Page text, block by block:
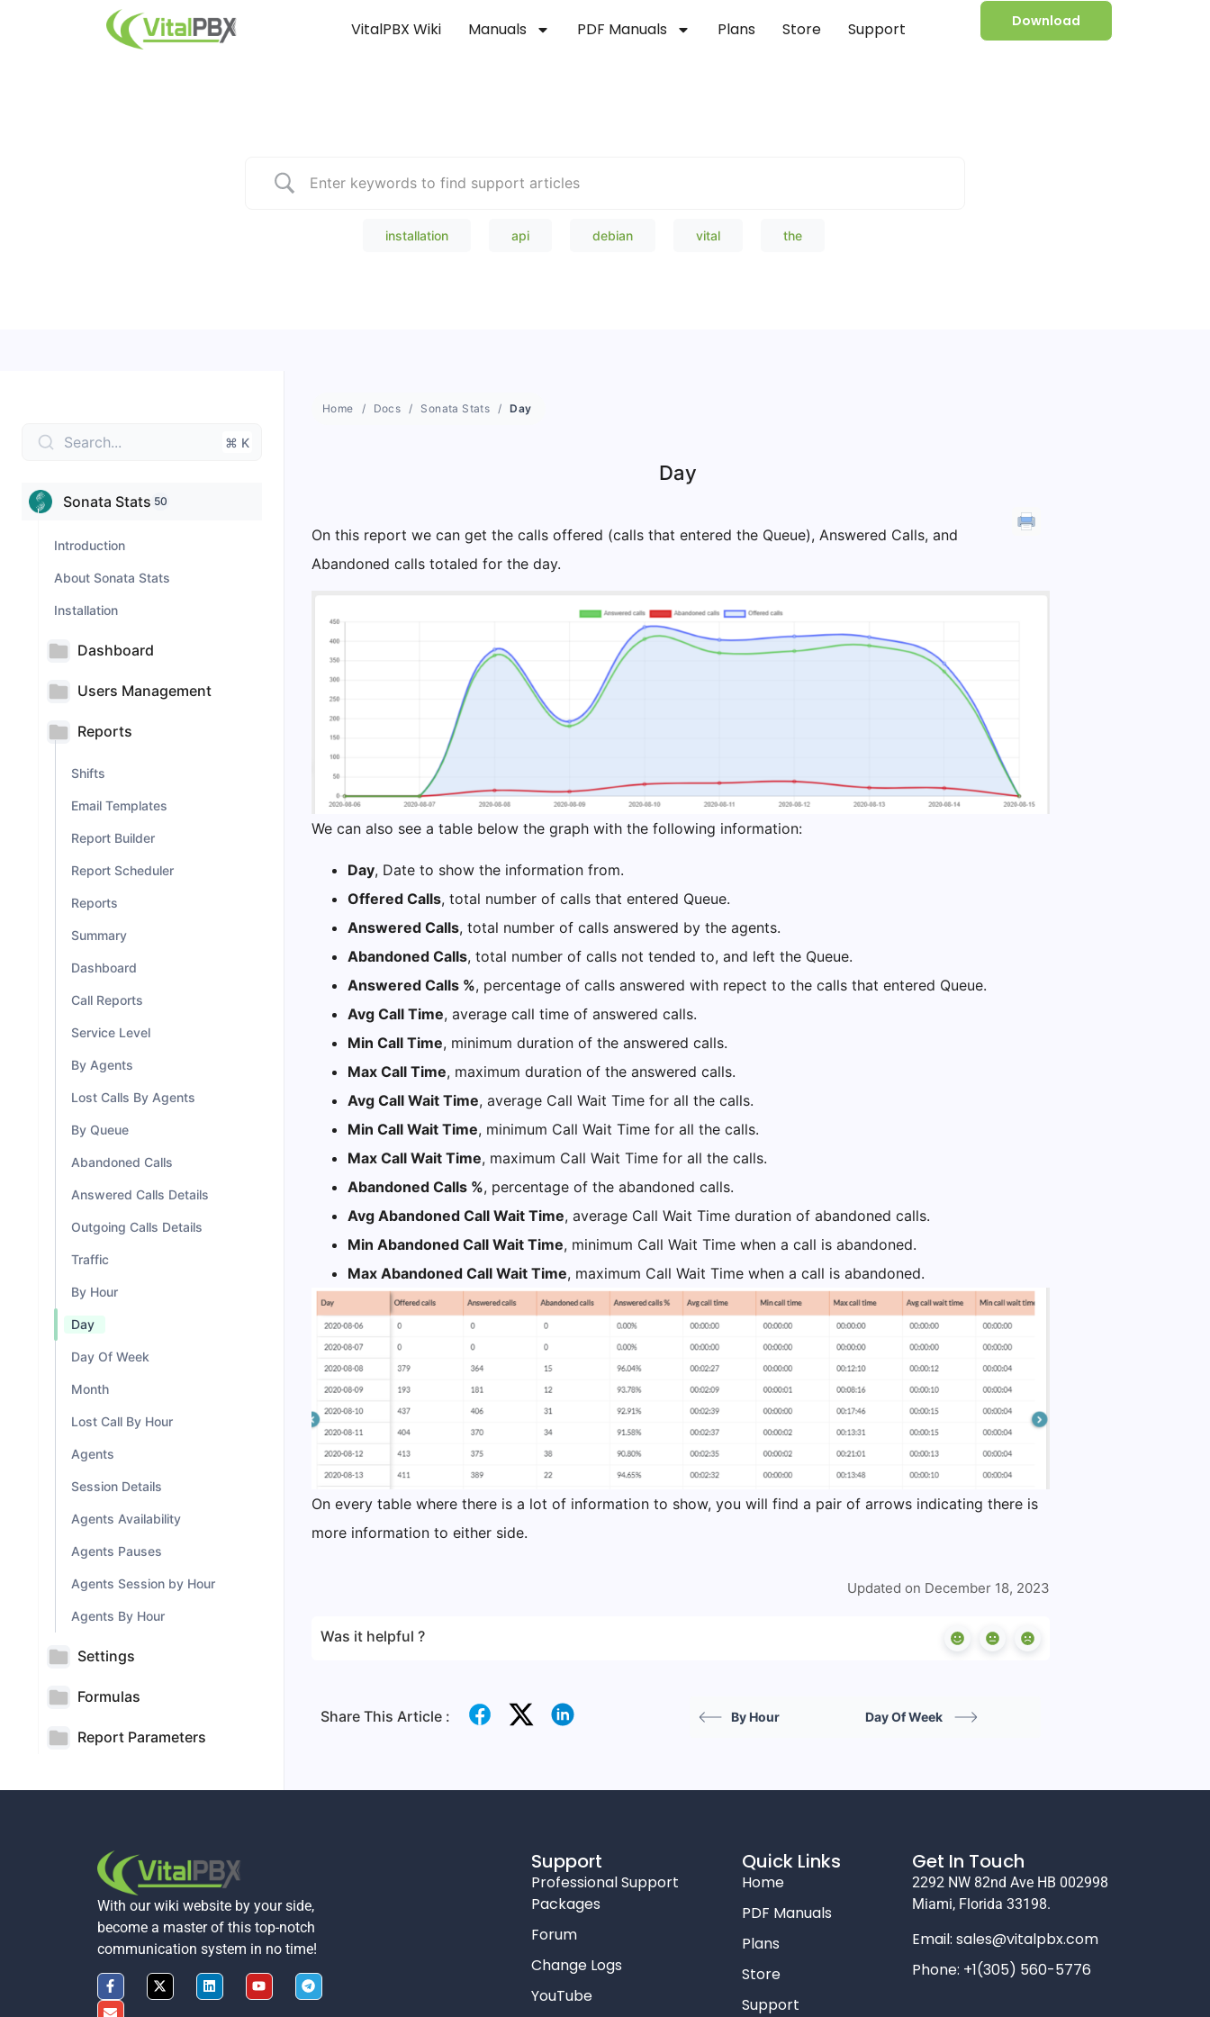
VitalPBX Wiki Manuals PDF Manuals Plans Store Support Download
installation api debian vital the
Search... ⌘ K
Sonata Stats 50
Introduction
About Sonata Stats
Installation
Dashboard
Users Management
Reports
Shifts
Email Templates
Report Builder
Report Scheduler
Reports
Summary
Dashboard
Call Reports
Service Level
By Agents
Lost Calls By Agents
By Queue
Abandoned Calls
Answered Calls Details
Outgoing Calls Details
Traffic
By Hour
Day
Day Of Week
Month
Lost Call By Hour
Agents
Session Details
Agents Availability
Agents Pauses
Agents Session by Hour
Agents By Hour
Settings
Formulas
Report Parameters
Home Docs Sonata Stats Day
Day
On this report we can get the calls offered (calls that entered the Queue), Answered Calls, and
Abandoned calls totaled for the day.
We can also see a table below the graph with the following information:
Day, Date to show the information from.
Offered Calls, total number of calls that entered Queue.
Answered Calls, total number of calls answered by the agents.
Abandoned Calls, total number of calls not tended to, and left the Queue.
Answered Calls %, percentage of calls answered with repect to the calls that entered Queue.
Avg Call Time, average call time of answered calls.
Min Call Time, minimum duration of the answered calls.
Max Call Time, maximum duration of the answered calls.
Avg Call Wait Time, average Call Wait Time for all the calls.
Min Call Wait Time, minimum Call Wait Time for all the calls.
Max Call Wait Time, maximum Call Wait Time for all the calls.
Abandoned Calls %, percentage of the abandoned calls.
Avg Abandoned Call Wait Time, average Call Wait Time duration of abandoned calls.
Min Abandoned Call Wait Time, minimum Call Wait Time when a call is abandoned.
Max Abandoned Call Wait Time, maximum Call Wait Time when a call is abandoned.
On every table where there is a lot of information to show, you will find a pair of arrows indicating there is
more information to either side.
Updated on December 18, 2023
Was it helpful ?
Share This Article : By Hour Day Of Week
With our wiki website by your side,
become a master of this top-notch
communication system in no time!
Support
Professional Support
Packages
Forum
Change Logs
YouTube
Quick Links
Home
PDF Manuals
Plans
Store
Support
Get In Touch
2292 NW 82nd Ave HB 002998
Miami, Florida 33198.
Email:sales@vitalpbx.com
Phone: +1(305) 560-5776